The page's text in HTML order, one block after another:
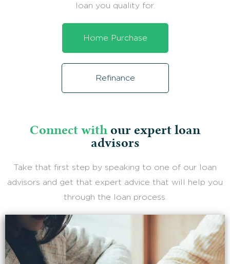
loan you quality for.
Home Purchase
Refinance
Connect with our expert loan
advisors
Take that first step by speaking to one of our loan
advisors and get that expert advice that will help you
through the loan process.